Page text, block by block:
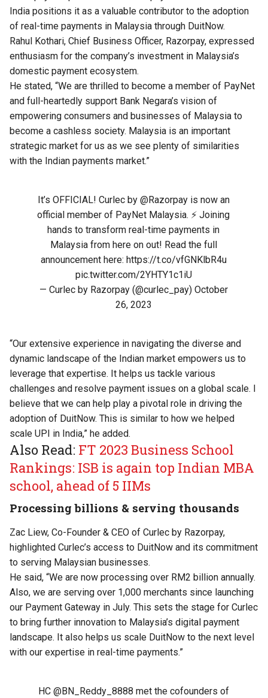
India positions it as a valuable contributor to the adoption
of real-time payments in Malaysia through DuitNow.
Rahul Kothari, Chief Business Officer, Razorpay, expressed
enthusiasm for the company’s investment in Malaysia’s
domestic payment ecosystem.
He stated, “We are thrilled to become a member of PayNet
and full-heartedly support Bank Negara’s vision of
empowering consumers and businesses of Malaysia to
become a cashless society. Malaysia is an important
strategic market for us as we see plenty of similarities
with the Indian payments market.”
It’s OFFICIAL! Curlec by @Razorpayis now an
official member of PayNet Malaysia. ⚡️ Joining
hands to transform real-time payments in
Malaysia from here on out! Read the full
announcement here: https://t.co/vfGNKlbR4u
pic.twitter.com/2YHTY1c1iU
— Curlec by Razorpay (@curlec_pay) October
26, 2023
“Our extensive experience in navigating the diverse and
dynamic landscape of the Indian market empowers us to
leverage that expertise. It helps us tackle various
challenges and resolve payment issues on a global scale. I
believe that we can help play a pivotal role in driving the
adoption of DuitNow. This is similar to how we helped
scale UPI in India,” he added.
Also Read: FT 2023 Business School
Rankings: ISB is again top Indian MBA
school, ahead of 5 IIMs
Processing billions & serving thousands
Zac Liew, Co-Founder & CEO of Curlec by Razorpay,
highlighted Curlec’s access to DuitNow and its commitment
to serving Malaysian businesses.
He said, “We are now processing over RM2 billion annually.
Also, we are serving over 1,000 merchants since launching
our Payment Gateway in July. This sets the stage for Curlec
to bring further innovation to Malaysia’s digital payment
landscape. It also helps us scale DuitNow to the next level
with our expertise in real-time payments.”
HC @BN_Reddy_8888 met the cofounders of